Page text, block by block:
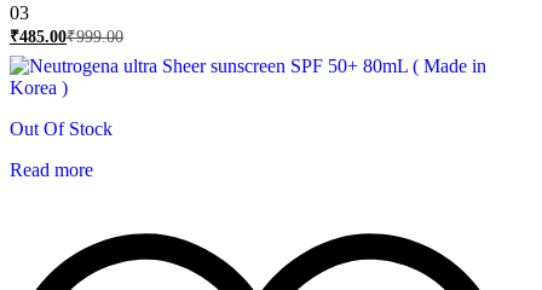
Rated
5.00
out of 5
03
₹485.00₹999.00
Out Of Stock
Read more